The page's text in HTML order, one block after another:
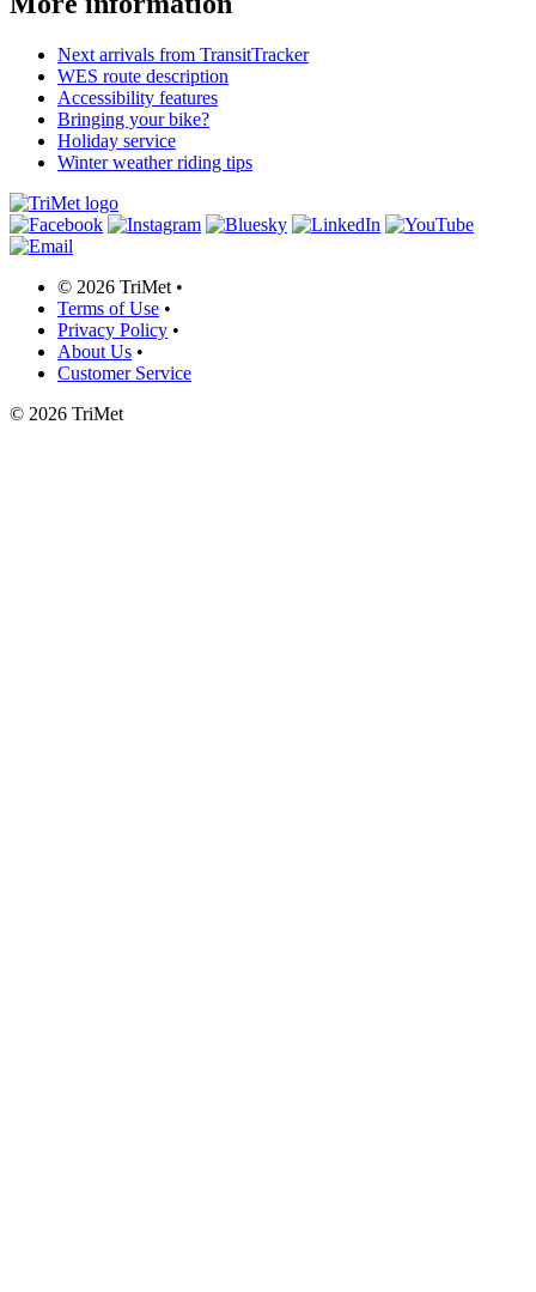
Next arrivals from TransitTracker
WES route description
Accessibility features
Bringing your bike?
Holiday service
Winter weather riding tips
© 2026 TriMet •
Terms of Use •
Privacy Policy •
About Us •
Customer Service
© 2026 TriMet